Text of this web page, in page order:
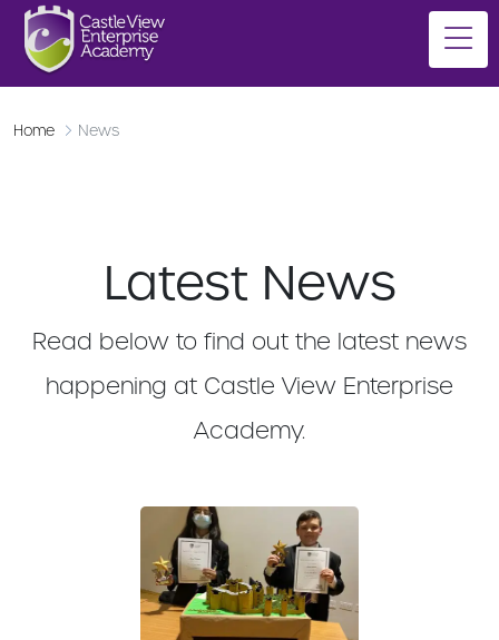
Home News
Latest News
Read below to find out the latest news
happening at Castle View Enterprise
Academy.